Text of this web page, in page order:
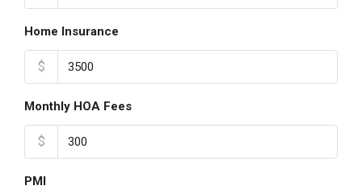
Home Insurance
$
Monthly HOA Fees
$
PMI